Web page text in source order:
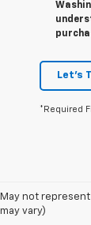
Let's
*Required
May not
may vary)
1. The
dealer fees and